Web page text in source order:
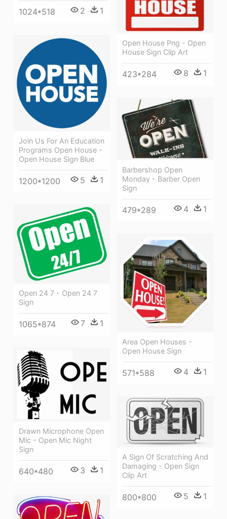
1024*518 2 1
Open House Png - Open
House Sign Clip Art
423*284 8 1
Join Us For An Education
Programs Open House -
Open House Sign Blue
1200*1200 5 1
Barbershop Open
Monday - Barber Open
Sign
479*289 4 1
Open 24 7 - Open 24 7
Sign
1065*874 7 1
Area Open Houses -
Open House Sign
571*588 4 1
Drawn Microphone Open
Mic - Open Mic Night
Sign
640*480 3 1
A Sign Of Scratching And
Damaging - Open Sign
Clip Art
800*800 5 1